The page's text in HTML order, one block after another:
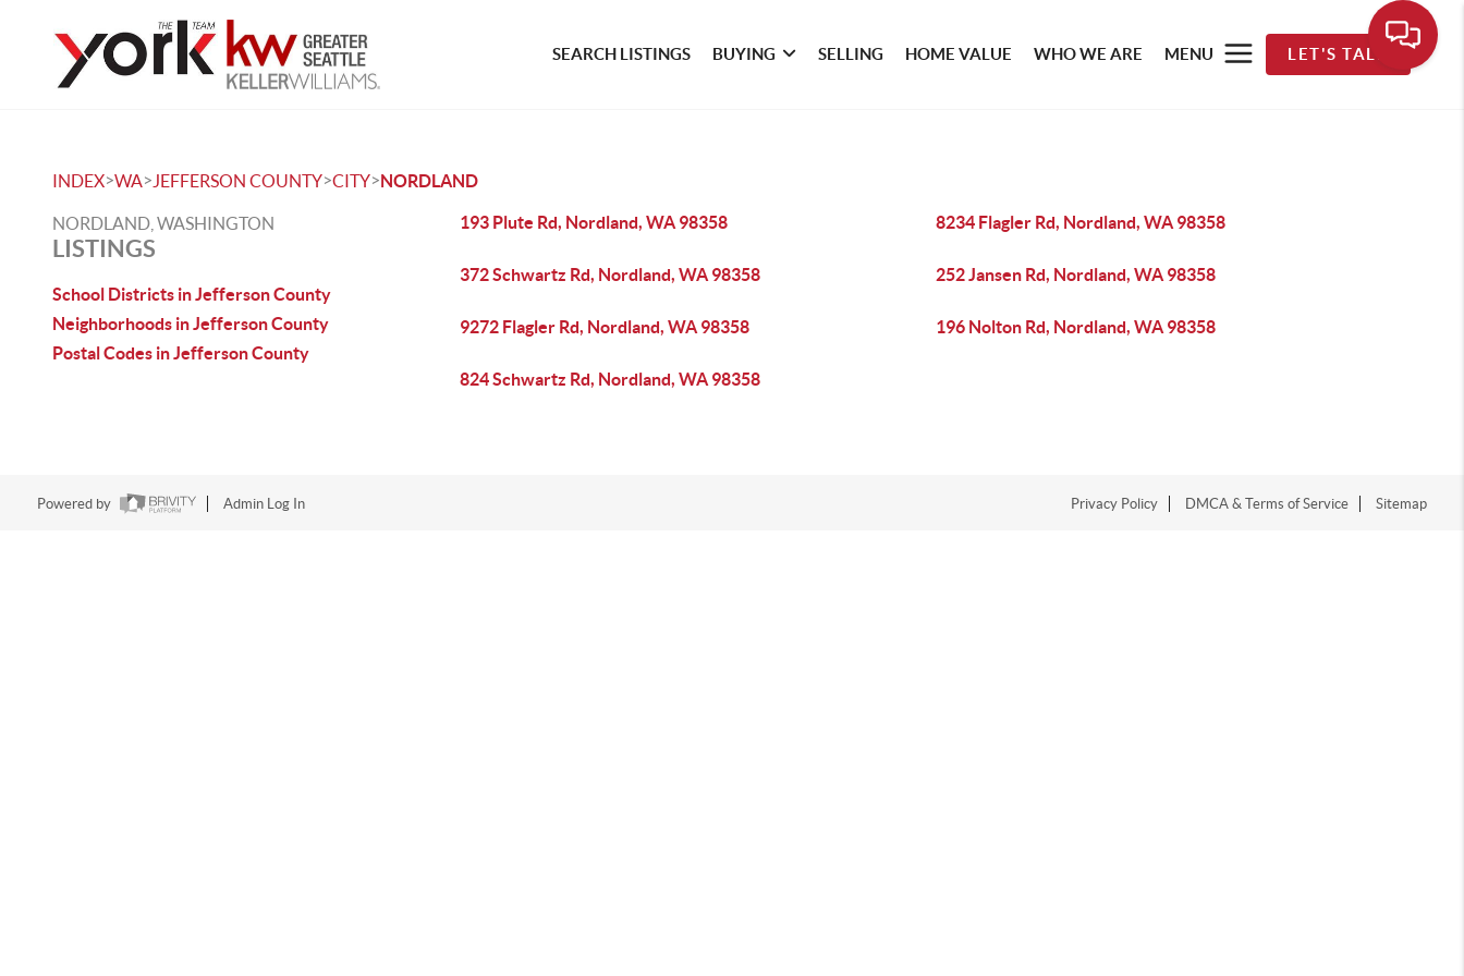
SEARCH LISTINGS BUYING SELLING HOME VALUE WHO WE ARE MENU LET'S TALK
INDEX>WA> JEFFERSON COUNTY>CITY>NORDLAND
NORDLAND, WASHINGTON
LISTINGS
School Districts in Jefferson County
Neighborhoods in Jefferson County
Postal Codes in Jefferson County
193 Plute Rd, Nordland, WA 98358 8234 Flagler Rd, Nordland, WA 98358
372 Schwartz Rd, Nordland, WA 98358 252 Jansen Rd, Nordland, WA 98358
9272 Flagler Rd, Nordland, WA 98358 196 Nolton Rd, Nordland, WA 98358
824 Schwartz Rd, Nordland, WA 98358
Powered by Admin Log In Privacy Policy DMCA & Terms of Service Sitemap